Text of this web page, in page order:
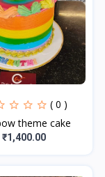
( 0 )
theme cake
₹1,400.00